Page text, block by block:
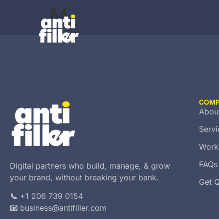
M
Digital partners who build, manage, & grow
your brand, without breaking your bank.
📞 +1 206 739 0154
📧 business@antifiller.com
Work
FAQs
Get